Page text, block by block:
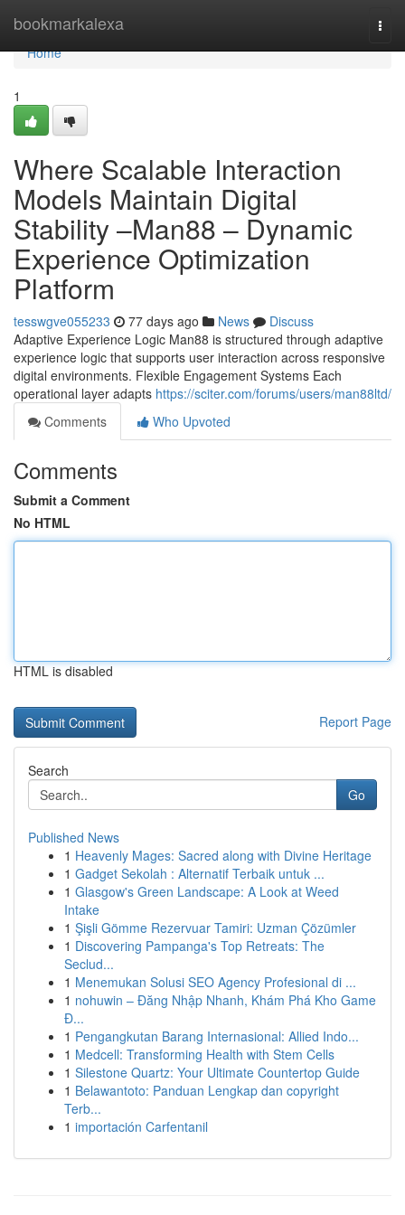
bookmarkalexa
Home
Home
1
Where Scalable Interaction
Models Maintain Digital
Stability –Man88 – Dynamic
Experience Optimization
Platform
tesswgve055233 77 days ago News
Discuss
Adaptive Experience Logic Man88 is structured through adaptive
experience logic that supports user interaction across responsive
digital environments. Flexible Engagement Systems Each
operational layer adapts https://sciter.com/forums/users/man88ltd/
Comments
Who Upvoted
Comments
Submit a Comment
No HTML
HTML is disabled
Report Page
Search
Go
Published News
1 Heavenly Mages: Sacred along with Divine Heritage
1 Gadget Sekolah : Alternatif Terbaik untuk ...
1 Glasgow's Green Landscape: A Look at Weed
Intake
1 Şişli Gömme Rezervuar Tamiri: Uzman Çözümler
1 Discovering Pampanga's Top Retreats: The
Seclud...
1 Menemukan Solusi SEO Agency Profesional di ...
1 nohuwin – Đăng Nhập Nhanh, Khám Phá Kho Game
Đ...
1 Pengangkutan Barang Internasional: Allied Indo...
1 Medcell: Transforming Health with Stem Cells
1 Silestone Quartz: Your Ultimate Countertop Guide
1 Belawantoto: Panduan Lengkap dan copyright
Terb...
1 importación Carfentanil